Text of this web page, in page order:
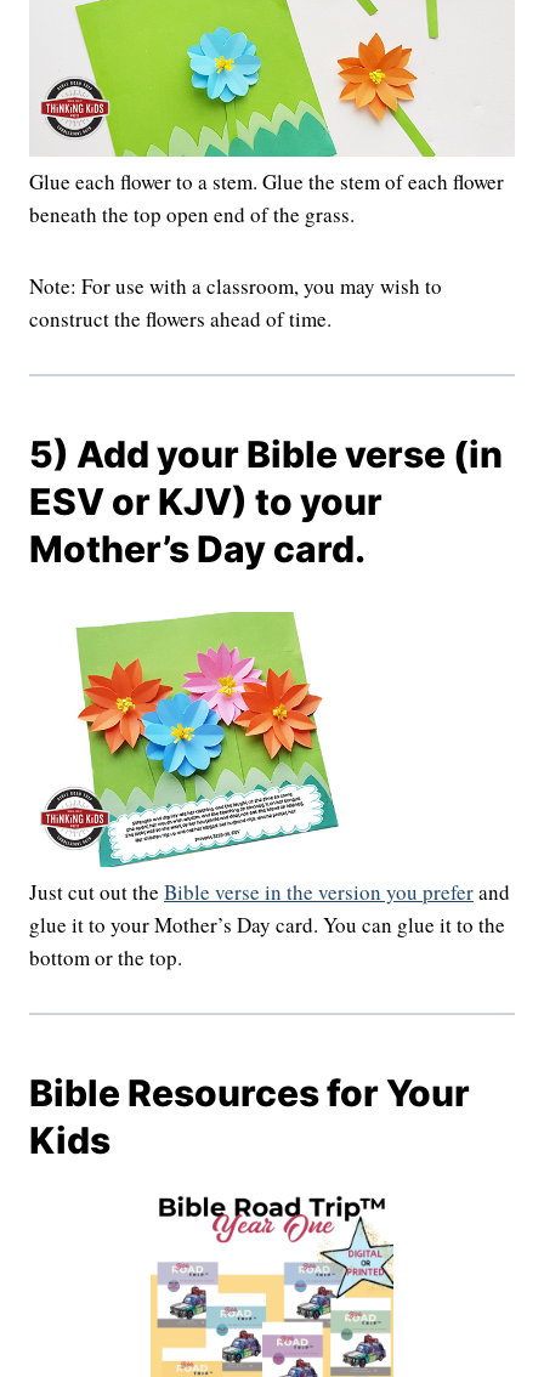
Glue each flower to a stem. Glue the stem of each flower
beneath the top open end of the grass.
Note: For use with a classroom, you may wish to
construct the flowers ahead of time.
5) Add your Bible verse (in
ESV or KJV) to your
Mother’s Day card.
Just cut out the Bible verse in the version you preferand
glue it to your Mother’s Day card. You can glue it to the
bottom or the top.
Bible Resources for Your
Kids